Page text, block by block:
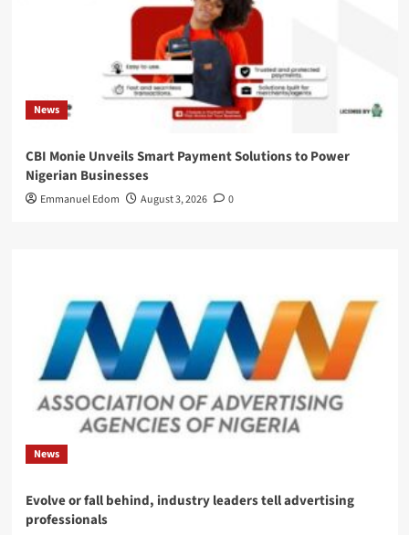
News
CBI Monie Unveils Smart Payment Solutions to Power
Nigerian Businesses
Emmanuel Edom August 3, 2026 0
News
Evolve or fall behind, industry leaders tell advertising
professionals